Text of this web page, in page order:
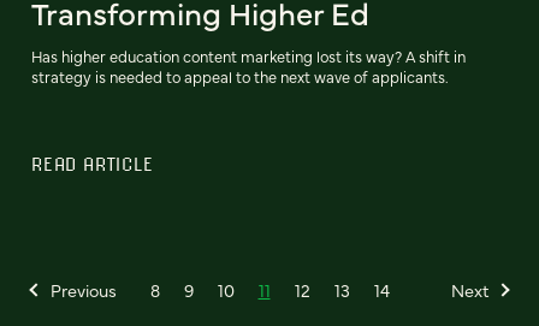
Transforming Higher Ed
Has higher education content marketing lost its way? A shift in
strategy is needed to appeal to the next wave of applicants.
READ ARTICLE
Previous 8 9 10 11 12 13 14 Next